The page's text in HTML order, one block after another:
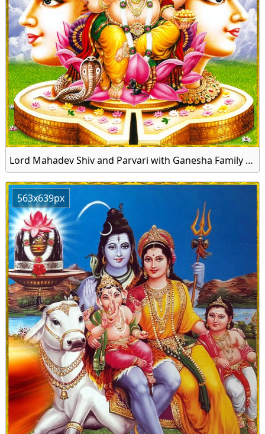
Lord Mahadev Shiv and Parvari with Ganesha Family Image Download
563x639px